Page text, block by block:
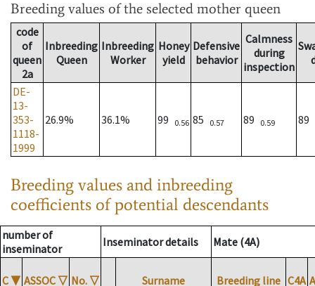
Breeding values of the selected mother queen
code
of
queen
2a
Inbreeding
Queen
Inbreeding
Worker
Honey
yield
Defensive
behavior
Calmness
during
inspection
DE-
13-
353-
1118-
1999
26.9% 36.1% 99 0.56 85 0.57 89 0.59 89
Breeding values and inbreeding
coefficients of potential descendants
number of
inseminator
Inseminator details Mate (4A)
C ▼ ASSOC ▽ No. ▽ Surname Breeding line C4A